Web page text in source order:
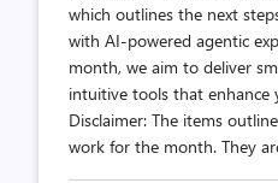
which outlines the next
with AI-powered agentic
month, we aim to deliver
intuitive tools that enhance
Disclaimer: The items
work for the month. They